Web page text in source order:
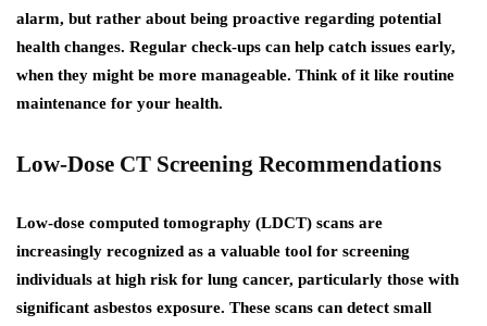
alarm, but rather about being proactive regarding potential
health changes. Regular check-ups can help catch issues early,
when they might be more manageable. Think of it like routine
maintenance for your health.
Low-Dose CT Screening Recommendations
Low-dose computed tomography (LDCT) scans are
increasingly recognized as a valuable tool for screening
individuals at high risk for lung cancer, particularly those with
significant asbestos exposure. These scans can detect small